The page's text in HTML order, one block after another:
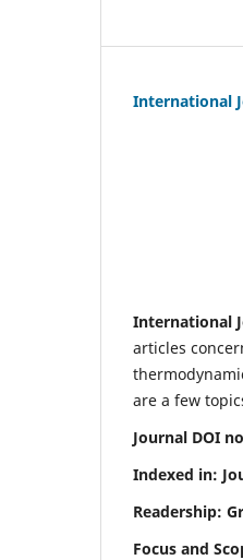
International
International
articles
are a few
Journal DOI
Indexed in:
Readership:
Focus and